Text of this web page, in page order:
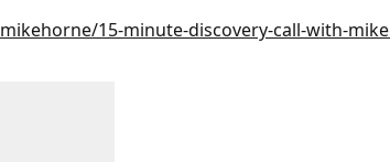
15-minute-discovery-call-with-mike